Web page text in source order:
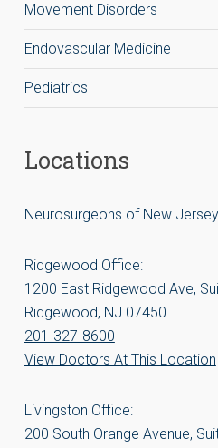
Movement Disorders
Endovascular Medicine
Pediatrics
Locations
Neurosurgeons of New Jersey
Ridgewood Office:
1200 East Ridgewood Ave,
Ridgewood, NJ 07450
201-327-8600
View Doctors At This Location
Livingston Office:
200 South Orange Avenue,